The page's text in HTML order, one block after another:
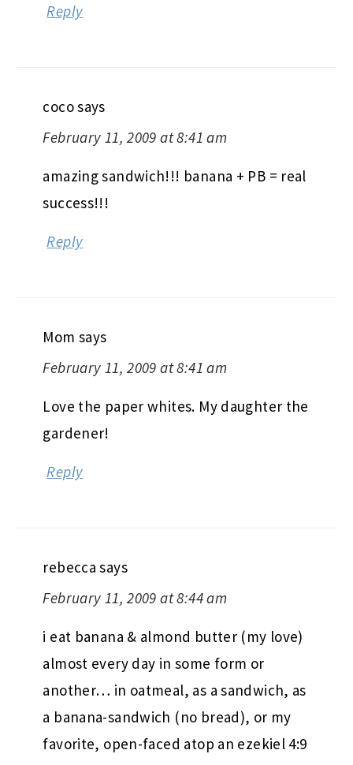
Reply
cocosays
February 11, 2009 at 8:41 am
amazing sandwich!!! banana + PB = real
success!!!
Reply
Mom says
February 11, 2009 at 8:41 am
Love the paper whites. My daughter the
gardener!
Reply
rebecca says
February 11, 2009 at 8:44 am
i eat banana & almond butter (my love)
almost every day in some form or
another… in oatmeal, as a sandwich, as
a banana-sandwich (no bread), or my
favorite, open-faced atop an ezekiel 4:9